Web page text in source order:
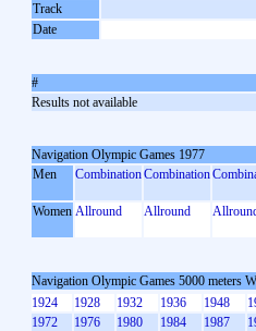
Track
Date
#
Results not available
Navigation Olympic Games 1977
Men
CombinationCombination
Women Allround Allround
Navigation Olympic Games 5000 meters
1924
1928 1932 1936 1948
1972
1976 1980 1984 1987